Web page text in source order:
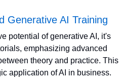
Generative AI Training
potential of generative AI, it's
emphasizing advanced
theory and practice. This
application of AI in business.